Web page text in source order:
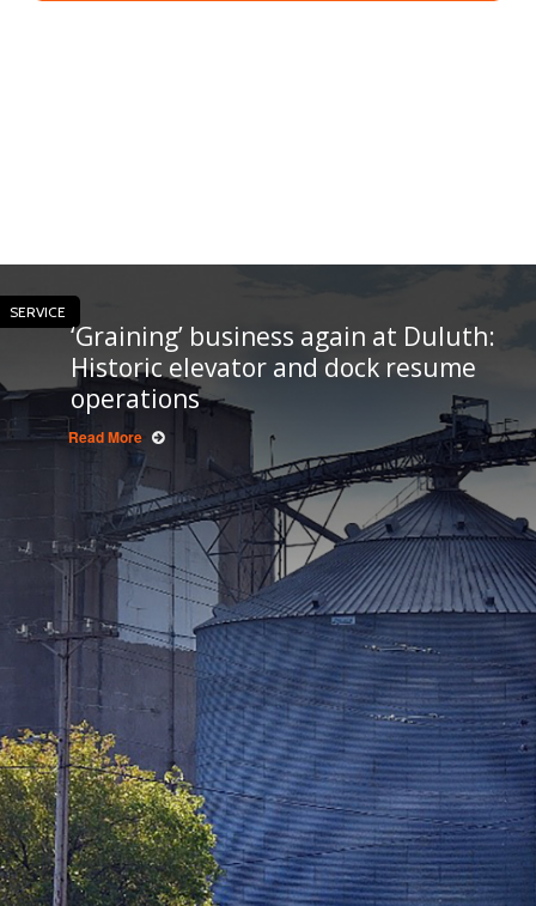
SERVICE
‘Graining’ business again at Duluth:
Historic elevator and dock resume
operations
Read More